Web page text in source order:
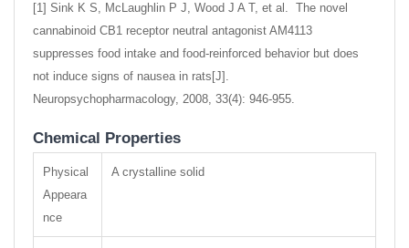
[1] Sink K S, McLaughlin P J, Wood J A T, et al. The novel
cannabinoid CB1 receptor neutral antagonist AM4113
suppresses food intake and food-reinforced behavior but does
not induce signs of nausea in rats[J].
Neuropsychopharmacology, 2008, 33(4): 946-955.
Chemical Properties
Physical
Appeara
nce
A crystalline solid